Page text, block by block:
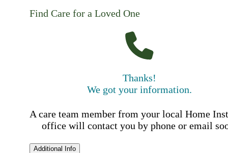
Find Care for a Loved One
Thanks!
We got your information.
A care team member from your local Home
office will contact you by phone or email
Additional Info